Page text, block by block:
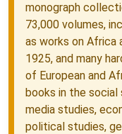
monograph
73,000 volumes,
as works on Africa
1925, and many
of European and
books in the social
media studies,
political studies,